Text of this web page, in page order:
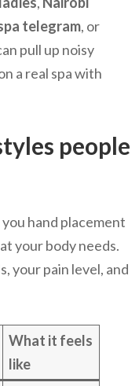
telegram, or
pull up noisy
a real spa with
people
hand placement
your body needs.
your pain level, and
What it feels
like